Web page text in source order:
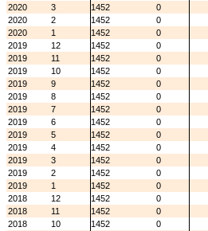
2020
3 1452
0
2020
2 1452
0
2020
1 1452
0
2019
12 1452
0
2019
11 1452
0
2019
10 1452
0
2019
9 1452
0
2019
8 1452
0
2019
7 1452
0
2019
6 1452
0
2019
5 1452
0
2019
4 1452
0
2019
3 1452
0
2019
2 1452
0
2019
1 1452
0
2018
12 1452
0
2018
11 1452
0
2018
10 1452
0